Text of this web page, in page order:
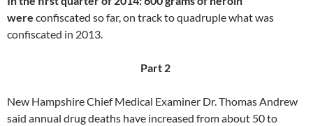
were confiscated so far, on track to quadruple what was
confiscated in 2013.
Part 2
New Hampshire Chief Medical Examiner Dr. Thomas Andrew
said annual drug deaths have increased from about 50 to